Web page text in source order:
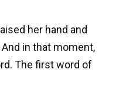
her hand and
in that moment,
The first word of